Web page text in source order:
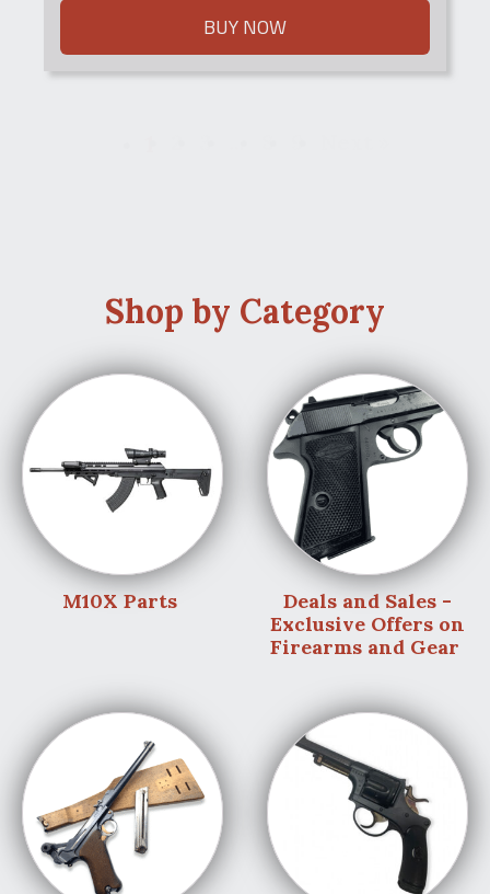
BUY NOW
Shop by Category
M10X Parts
Deals and Sales -
Exclusive Offers on
Firearms and Gear